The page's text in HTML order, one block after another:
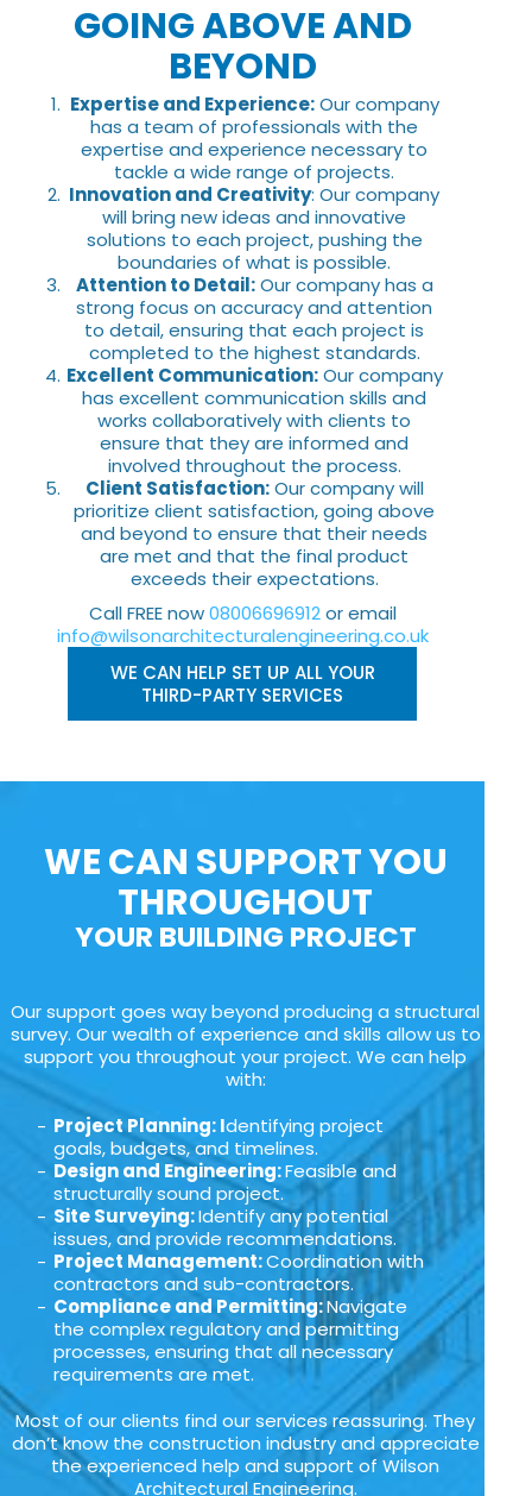
GOING ABOVE AND
BEYOND
Expertise and Experience:Our company
has a team of professionals with the
expertise and experience necessary to
tackle a wide range of projects.
Innovation and Creativity: Our company
will bring new ideas and innovative
solutions to each project, pushing the
boundaries of what is possible.
Attention to Detail:Our company has a
strong focus on accuracy and attention
to detail, ensuring that each project is
completed to the highest standards.
Excellent Communication:Our company
has excellent communication skills and
works collaboratively with clients to
ensure that they are informed and
involved throughout the process.
Client Satisfaction:Our company will
prioritize client satisfaction, going above
and beyond to ensure that their needs
are met and that the final product
exceeds their expectations.
Call FREE now08006696912or email
info@wilsonarchitecturalengineering.co.uk
WE CAN HELP SET UP ALL YOUR
THIRD-PARTY SERVICES
WE CAN SUPPORT YOU
THROUGHOUT
YOUR BUILDING PROJECT
Our support goes way beyond producing a structural
survey. Our wealth of experience and skills allow us to
support you throughout your project. We can help
with:
Project Planning: Identifying project
goals, budgets, and timelines.
Design and Engineering:Feasible and
structurally sound project.
Site Surveying:Identify any potential
issues, and provide recommendations.
Project Management:Coordination with
contractors and sub-contractors.
Compliance and Permitting:Navigate
the complex regulatory and permitting
processes, ensuring that all necessary
requirements are met.
Most of our clients find our services reassuring. They
don’t know the construction industry and appreciate
the experienced help and support of Wilson
Architectural Engineering.